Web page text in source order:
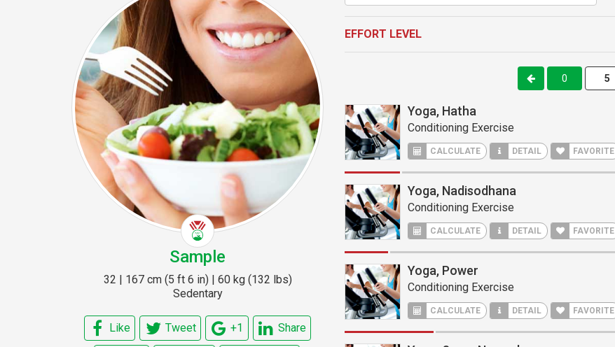
Sample
32 | 167 cm (5 ft 6 in) | 60 kg (132 lbs)
Sedentary
Like Tweet +1 Share
EFFORT LEVEL
0
Yoga, Hatha
Conditioning Exercise
CALCULATE DETAIL FAVORITE
Yoga, Nadisodhana
Conditioning Exercise
CALCULATE DETAIL FAVORITE
Yoga, Power
Conditioning Exercise
CALCULATE DETAIL FAVORITE